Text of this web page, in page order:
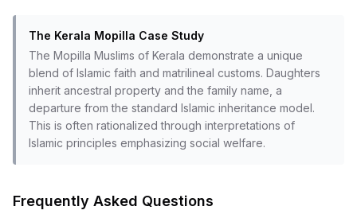
The Kerala Mopilla Case Study
The Mopilla Muslims of Kerala demonstrate a unique
blend of Islamic faith and matrilineal customs. Daughters
inherit ancestral property and the family name, a
departure from the standard Islamic inheritance model.
This is often rationalized through interpretations of
Islamic principles emphasizing social welfare.
Frequently Asked Questions